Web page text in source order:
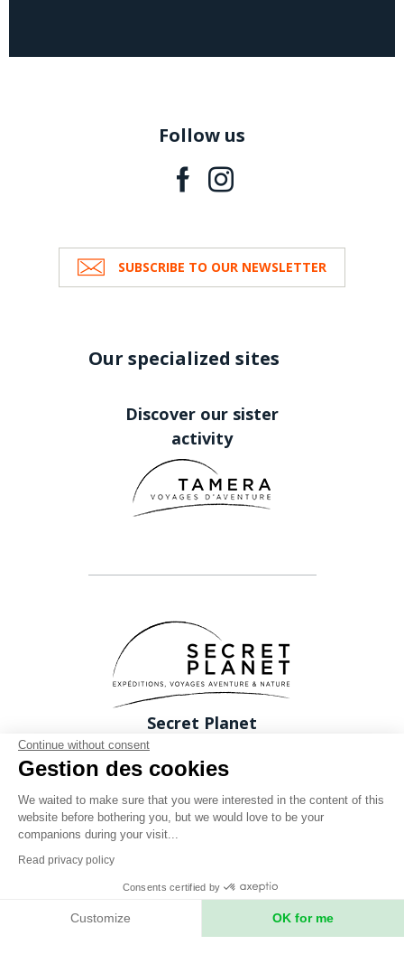
Follow us
SUBSCRIBE TO OUR NEWSLETTER
Our specialized sites
Discover our sister
activity
Secret Planet
26 Rue du boeuf 69005 Lyon FRANCE
Phone: +33 (0)4 78 37 88 88
Legal notices
Continue without consent
Gestion des cookies
We waited to make sure that you were interested in the content of this
website before bothering you, but we would love to be your
companions during your visit...
Read privacy policy
Consents certified by
Customize OK for me